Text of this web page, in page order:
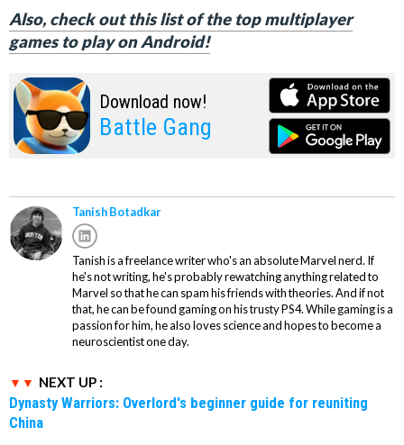
Also, check out this list of the top multiplayer
games to play on Android!
Download now!
Battle Gang
Tanish Botadkar
Tanish is a freelance writer who's an absolute Marvel nerd. If
he's not writing, he's probably rewatching anything related to
Marvel so that he can spam his friends with theories. And if not
that, he can be found gaming on his trusty PS4. While gaming is a
passion for him, he also loves science and hopes to become a
neuroscientist one day.
NEXT UP :
Dynasty Warriors: Overlord's beginner guide for reuniting
China